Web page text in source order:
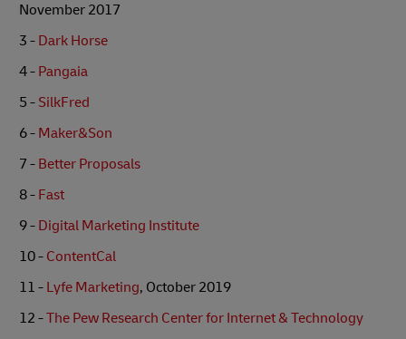
November 2017
3 - Dark Horse
4 - Pangaia
5 - SilkFred
6 - Maker&Son
7 - Better Proposals
8 - Fast
9 - Digital Marketing Institute
10 - ContentCal
11 - Lyfe Marketing, October 2019
12 -The Pew Research Center for Internet & Technology